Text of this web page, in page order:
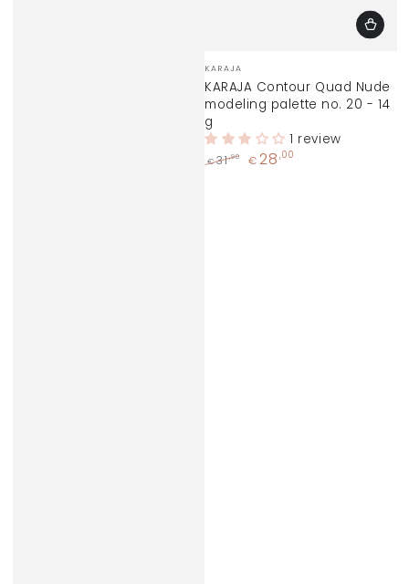
Vendor:
KARAJA
KARAJA Contour Quad Nude
modeling palette no. 20 - 14
g
1 review
€ 31,90 € 28 ,00